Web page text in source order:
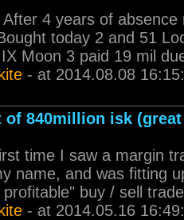
4 years of
today 2 and 51
Moon 3 paid 19 mil
- at 2014.08.08
of 840million isk
time I saw a margin
name, and was fitting
buy / sell
- at 2014.05.16